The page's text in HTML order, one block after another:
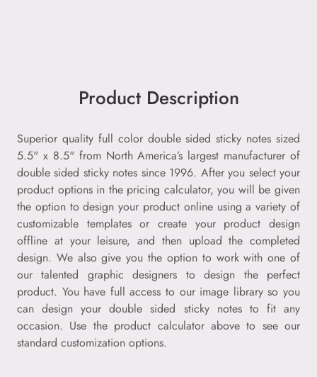
Product Description
Superior quality full color double sided sticky notes sized
5.5" x 8.5" from North America’s largest manufacturer of
double sided sticky notes since 1996. After you select your
product options in the pricing calculator, you will be given
the option to design your product online using a variety of
customizable templates or create your product design
offline at your leisure, and then upload the completed
design. We also give you the option to work with one of
our talented graphic designers to design the perfect
product. You have full access to our image library so you
can design your double sided sticky notes to fit any
occasion. Use the product calculator above to see our
standard customization options.